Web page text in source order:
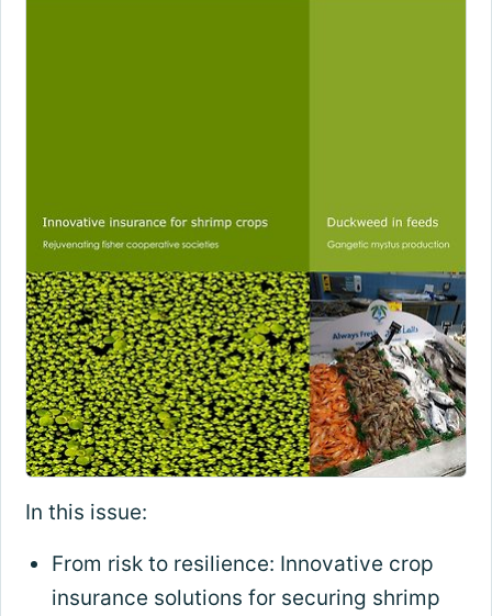
In this issue:
From risk to resilience: Innovative crop
insurance solutions for securing shrimp